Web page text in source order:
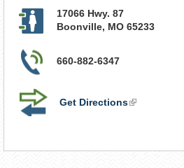
17066 Hwy. 87
Boonville, MO 65233
660-882-6347
Get Directions(link